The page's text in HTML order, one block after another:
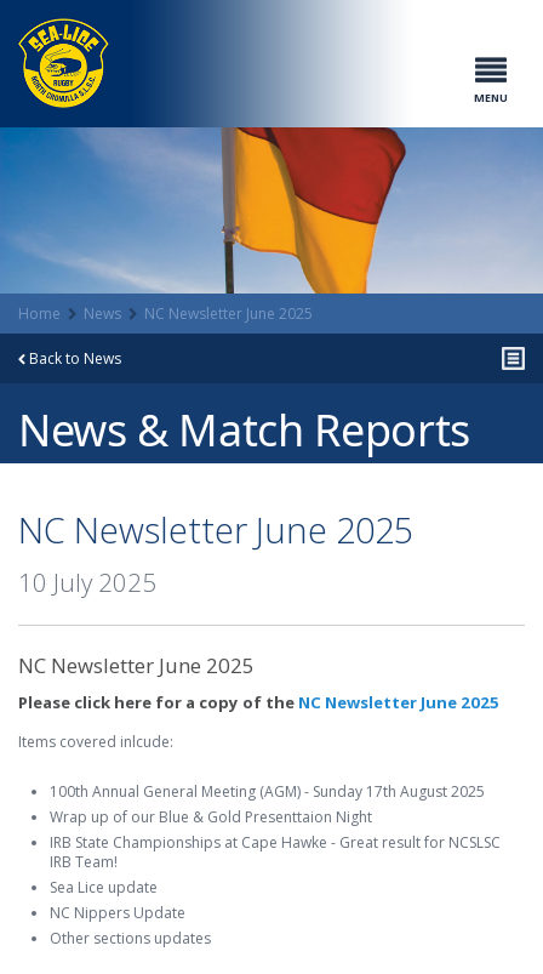
MENU
Home News NC Newsletter June 2025
Back to News
News & Match Reports
NC Newsletter June 2025
10 July 2025
NC Newsletter June 2025
Please click here for a copy of the NC Newsletter June 2025
Items covered inlcude:
100th Annual General Meeting (AGM) - Sunday 17th August 2025
Wrap up of our Blue & Gold Presenttaion Night
IRB State Championships at Cape Hawke - Great result for NCSLSC
IRB Team!
Sea Lice update
NC Nippers Update
Other sections updates